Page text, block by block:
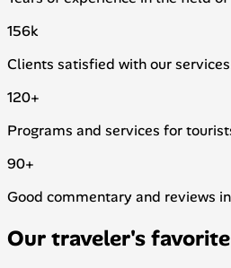
156k
Clients satisfied with our
120+
Programs and services for
90+
Good commentary and reviews
Our traveler's